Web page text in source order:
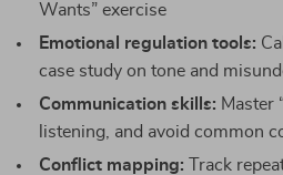
Wants” exercise
Emotional regulation tools:
case study on tone and
Communication skills: Master
listening, and avoid common
Conflict mapping: Track